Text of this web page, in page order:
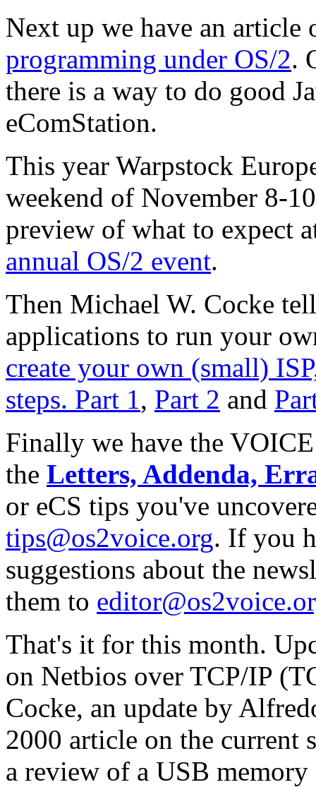
Next up we have an article
programming under OS/2.
there is a way to do good
eComStation.
This year Warpstock
weekend of November 8-
preview of what to expect
annual OS/2 event.
Then Michael W. Cocke
applications to run your
create your own (small)
steps. Part 1, Part 2 and
Finally we have the
the Letters, Addenda,
or eCS tips you've
tips@os2voice.org. If you
suggestions about the
them to
That's it for this month.
on Netbios over TCP/IP
Cocke, an update by
2000 article on the current
a review of a USB